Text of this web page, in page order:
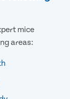
mice
areas: